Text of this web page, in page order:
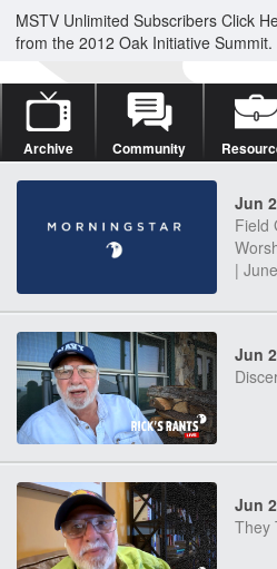
MSTV Unlimited Subscribers Click
from the 2012 Oak Initiative Summit.
Archive Community
Jun
Field
|
Jun
Jun
They